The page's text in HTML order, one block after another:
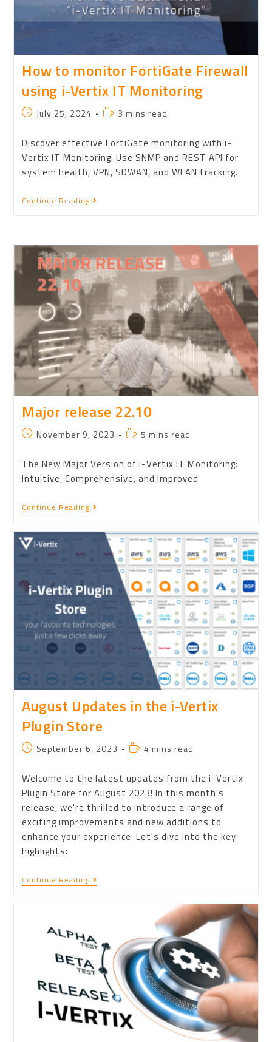
How to monitor FortiGate Firewall
using i-Vertix IT Monitoring
July 25, 2024 3 mins read
Discover effective FortiGate monitoring with i-
Vertix IT Monitoring. Use SNMP and REST API for
system health, VPN, SDWAN, and WLAN tracking.
Continue Reading
Major release 22.10
November 9, 2023 5 mins read
The New Major Version of i-Vertix IT Monitoring:
Intuitive, Comprehensive, and Improved
Continue Reading
August Updates in the i-Vertix
Plugin Store
September 6, 2023 4 mins read
Welcome to the latest updates from the i-Vertix
Plugin Store for August 2023! In this month's
release, we're thrilled to introduce a range of
exciting improvements and new additions to
enhance your experience. Let's dive into the key
highlights:
Continue Reading